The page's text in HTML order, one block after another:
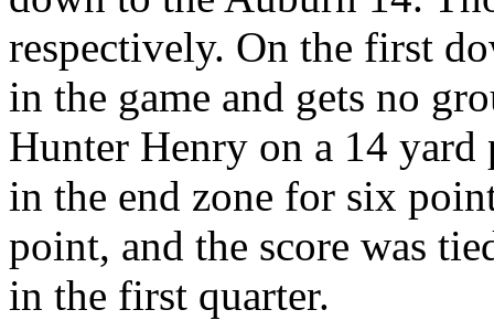
respectively. On the first
in the game and gets no
Hunter Henry on a 14 yard
in the end zone for six
point, and the score was
in the first quarter.